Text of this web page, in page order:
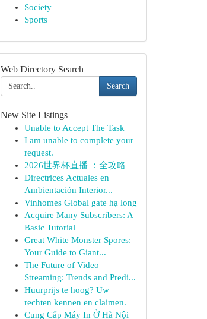
Society
Sports
Web Directory Search
Search
New Site Listings
Unable to Accept The Task
I am unable to complete your
request.
2026世界杯直播 ：全攻略
Directrices Actuales en
Ambientación Interior...
Vinhomes Global gate hạ long
Acquire Many Subscribers: A
Basic Tutorial
Great White Monster Spores:
Your Guide to Giant...
The Future of Video
Streaming: Trends and Predi...
Huurprijs te hoog? Uw
rechten kennen en claimen.
Cung Cấp Máy In Ở Hà Nội